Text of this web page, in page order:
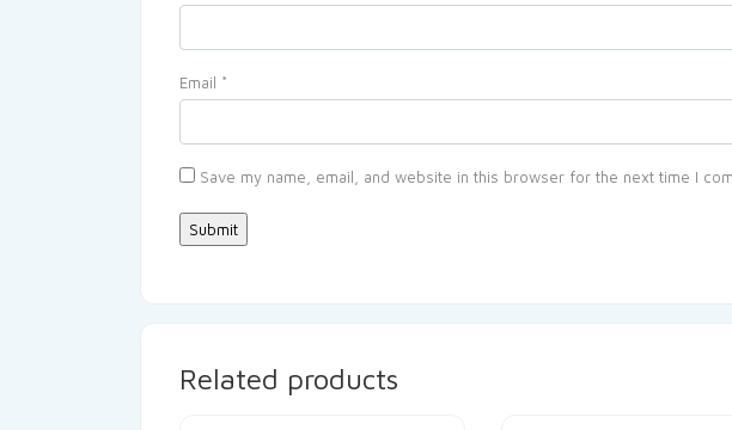
Email *
Save my name, email, and website in this browser for the next time I
Related products